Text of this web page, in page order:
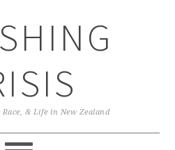
Race, & Life in New Zealand